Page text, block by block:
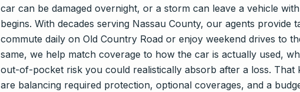
car can be damaged overnight, or a storm can leave a vehicle
begins. With decades serving Nassau County, our agents
commute daily on Old Country Road or enjoy weekend drives to
same, we help match coverage to how the car is actually used,
out-of-pocket risk you could realistically absorb after a loss. That
are balancing required protection, optional coverages, and a